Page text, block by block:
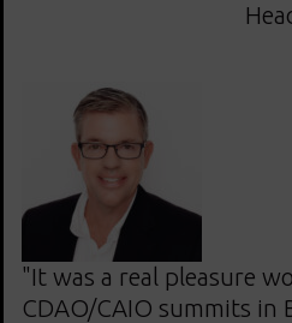
"It was a real pleasure
CDAO/CAIO summits in